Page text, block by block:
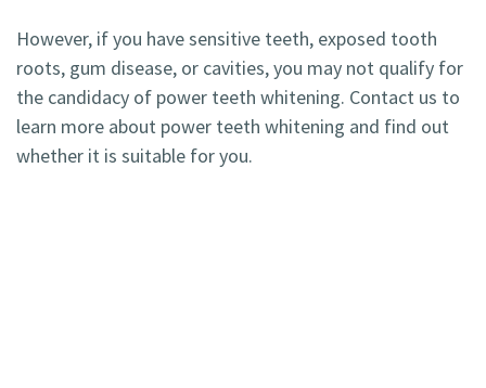
However, if you have sensitive teeth, exposed tooth
roots, gum disease, or cavities, you may not qualify for
the candidacy of power teeth whitening. Contact us to
learn more about power teeth whitening and find out
whether it is suitable for you.